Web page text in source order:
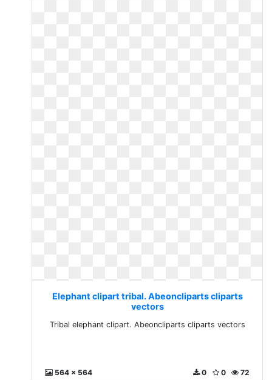
Elephant clipart tribal. Abeoncliparts cliparts
vectors
Tribal elephant clipart. Abeoncliparts cliparts vectors
564 x 564 72
0
0